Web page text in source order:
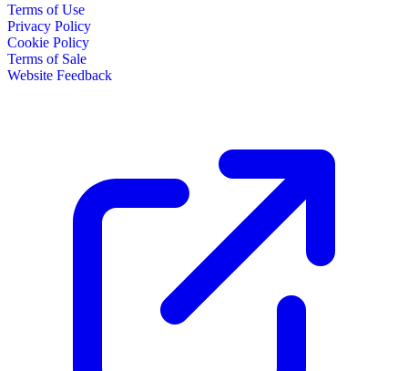
Terms of Use
Privacy Policy
Cookie Policy
Terms of Sale
Website Feedback